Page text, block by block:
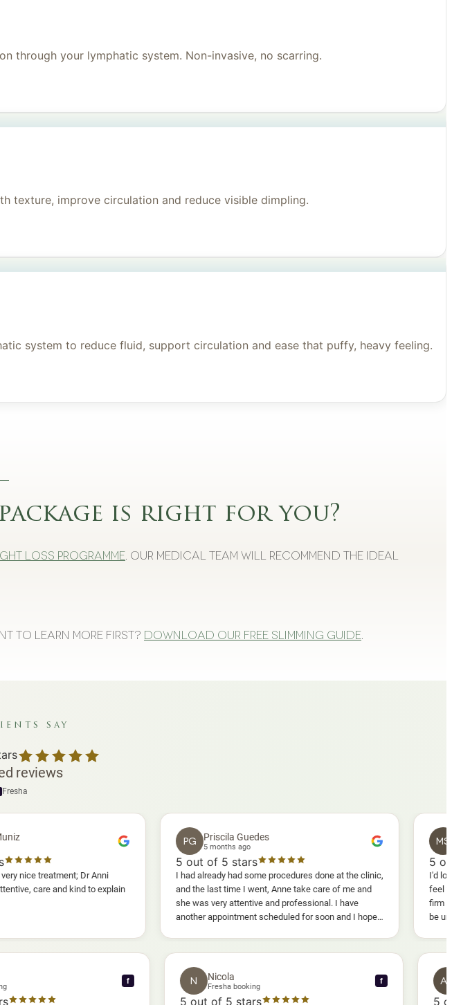
through your lymphatic system. Non-invasive, no scarring.
texture, improve circulation and reduce visible dimpling.
system to reduce fluid, support circulation and ease that puffy, heavy feeling.
is right for you?
loss programme. Our medical team will recommend the ideal
to learn more first? Download our free slimming guide.
say
reviews
Fresha
Dr Anni
and kind to explain
Priscila Guedes
5 months ago
out of 5 stars
I had already had some procedures done at the clinic,
and the last time I went, Anne take care of me and
she was very attentive and professional. I have
another appointment scheduled for soon and I hope I
will enjoy it too.
Mavis
5 months
out of 5
I'd lost weight
feel fully
firm as I
be
warm, deep
and smoother,
results I'd
A
booking
5 stars
N Fresha booking
5out of 5 stars